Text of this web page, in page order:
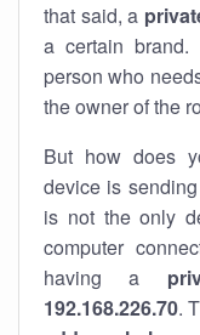
that said, a
a certain
person who
the owner of the
But how does
device is
is not the only
computer
having a
192.168.226.70.